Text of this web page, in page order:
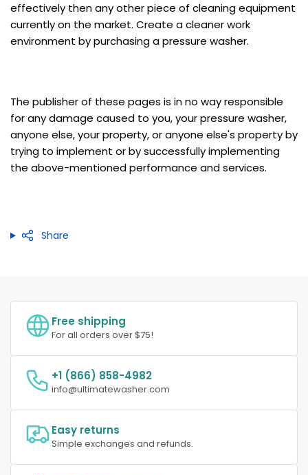
effectively then any other piece of cleaning equipment
currently on the market. Create a cleaner work
environment by purchasing a pressure washer.
The publisher of these pages is in no way responsible
for any damage caused to you, your pressure washer,
anyone else, your property, or anyone else's property by
trying to implement or by successfully implementing
the above-mentioned performance and services.
Share
Free shipping
For all orders over $75!
+1 (866) 858-4982
info@ultimatewasher.com
Easy returns
Simple exchanges and refunds.